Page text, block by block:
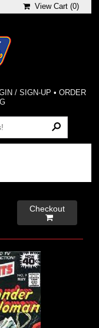
View Cart (0)
/ SIGN-UP • ORDER
Checkout
